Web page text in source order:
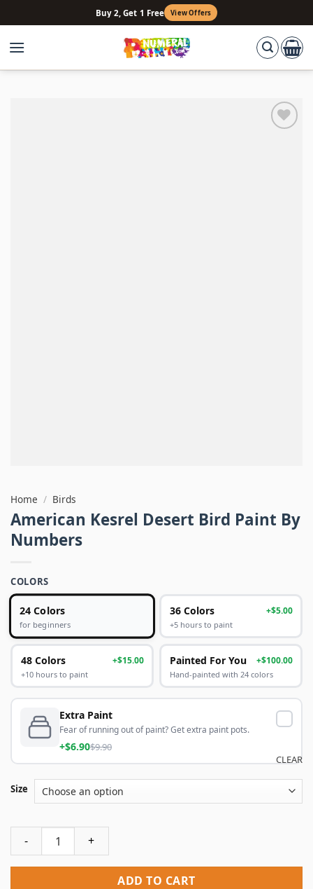
to
content
Buy 2, Get 1 Free View Offers
Home / Birds
American Kesrel Desert Bird Paint By
Numbers
COLORS
24 Colors
for beginners
36 Colors +$5.00
+5 hours to paint
48 Colors +$15.00
+10 hours to paint
Painted For You +$100.00
Hand-painted with 24 colors
Extra Paint
Fear of running out of paint? Get extra paint pots.
+$6.90$9.90
Size
CLEAR
American Kesrel Desert Bird Paint By Numbers quantity
ADD TO CART